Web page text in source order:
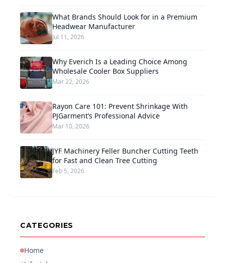
What Brands Should Look for in a Premium
Headwear Manufacturer
Jul 11, 2026
Why Everich Is a Leading Choice Among
Wholesale Cooler Box Suppliers
Mar 22, 2026
Rayon Care 101: Prevent Shrinkage With
PJGarment’s Professional Advice
Mar 10, 2026
JYF Machinery Feller Buncher Cutting Teeth
for Fast and Clean Tree Cutting
Feb 5, 2026
CATEGORIES
Home